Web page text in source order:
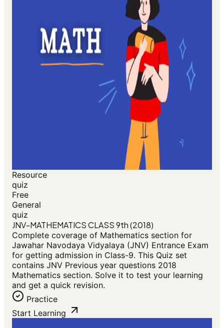
Resource
quiz
Free
General
quiz
JNV-MATHEMATICS CLASS 9th (2018)
Complete coverage of Mathematics section for
Jawahar Navodaya Vidyalaya (JNV) Entrance Exam
for getting admission in Class-9. This Quiz set
contains JNV Previous year questions 2018
Mathematics section. Solve it to test your learning
and get a quick revision.
Practice
Start Learning